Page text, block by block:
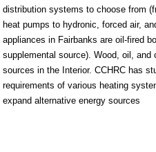
distribution systems to choose from
heat pumps to hydronic, forced air,
appliances in Fairbanks are oil-fired
supplemental source). Wood, oil, and
sources in the Interior. CCHRC has
requirements of various heating
expand alternative energy sources